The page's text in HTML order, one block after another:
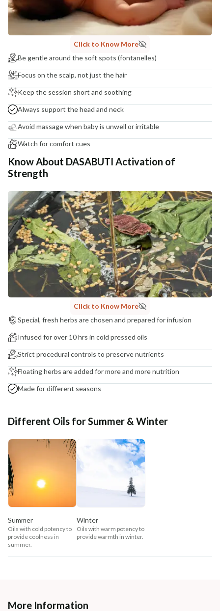
Click to Know More
Be gentle around the soft spots (fontanelles)
Focus on the scalp, not just the hair
Keep the session short and soothing
Always support the head and neck
Avoid massage when baby is unwell or irritable
Watch for comfort cues
Know About DASABUTI Activation of
Strength
Click to Know More
Special, fresh herbs are chosen and prepared for infusion
Infused for over 10 hrs in cold pressed oils
Strict procedural controls to preserve nutrients
Floating herbs are added for more and more nutrition
Made for different seasons
Different Oils for Summer & Winter
Summer
Oils with cold potency to
provide coolness in
summer.
Winter
Oils with warm potency to
provide warmth in winter.
More Information